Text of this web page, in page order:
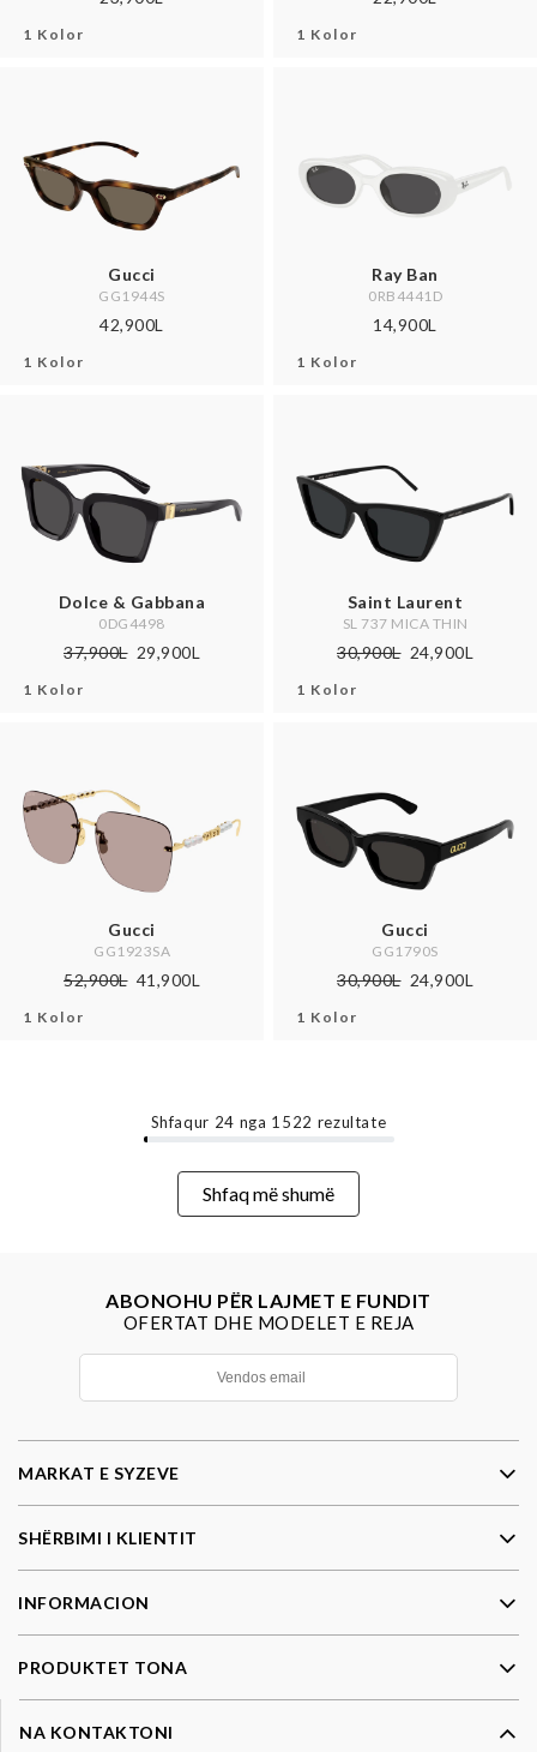
1 Kolor 1 Kolor
Gucci
GG1944S
42,900L
1 Kolor
Ray Ban
0RB4441D
14,900L
1 Kolor
Dolce & Gabbana
0DG4498
37,900L 29,900L
1 Kolor
Saint Laurent
SL 737 MICA THIN
30,900L 24,900L
1 Kolor
Gucci
GG1923SA
52,900L 41,900L
1 Kolor
Gucci
GG1790S
30,900L 24,900L
1 Kolor
Shfaqur 24 nga 1522 rezultate
Shfaq më shumë
ABONOHU PËR LAJMET E FUNDIT
OFERTAT DHE MODELET E REJA
MARKAT E SYZEVE
SHËRBIMI I KLIENTIT
INFORMACION
PRODUKTET TONA
NA KONTAKTONI